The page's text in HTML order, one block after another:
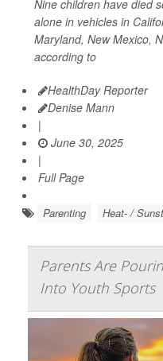
Nine children have died
alone in vehicles in
Maryland, New Mexico,
according to
HealthDay Reporter
Denise Mann
|
June 30, 2025
|
Full Page
Parenting Heat- /
Parents Are
Into Youth Sports